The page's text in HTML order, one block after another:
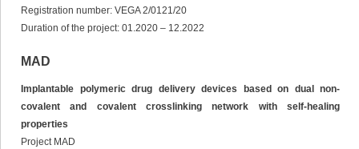
Registration number: VEGA 2/0121/20
Duration of the project: 01.2020 – 12.2022
MAD
Implantable polymeric drug delivery devices based on dual non-
covalent and covalent crosslinking network with self-healing
properties
Project MAD